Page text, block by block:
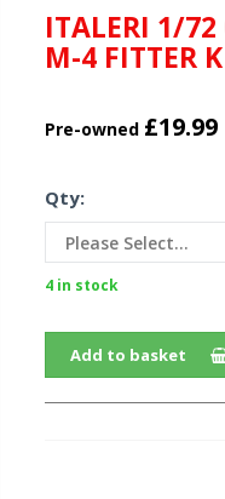
ITALERI 1/72
M-4 FITTER K
Pre-owned £19.99
Qty:
4 in stock
Add to basket